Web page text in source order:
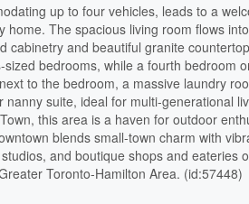
up to four vehicles, leads to a
The spacious living room flows
cabinetry and beautiful granite
bedrooms, while a fourth bedroom
to the bedroom, a massive laundry
suite, ideal for multi-generational
this area is a haven for outdoor
blends small-town charm with
and boutique shops and eateries
Toronto-Hamilton Area. (id:57448)